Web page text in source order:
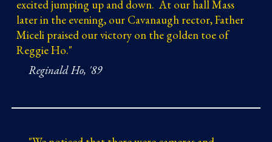
excited jumping up and down. At our hall Mass
later in the evening, our Cavanaugh rector, Father
Miceli praised our victory on the golden toe of
Reggie Ho."
Reginald Ho, '89